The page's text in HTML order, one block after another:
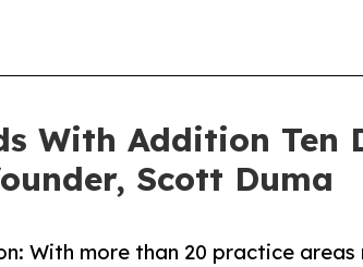
With Addition
Scott Duma
With more than 20 practice